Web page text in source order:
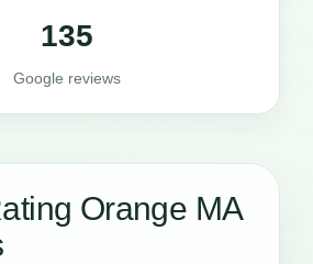
135
Google reviews
Orange MA